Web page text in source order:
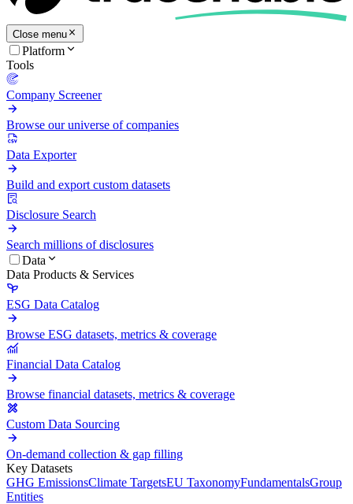
Close menu
Platform
Tools
Company Screener
Browse our universe of companies
Data Exporter
Build and export custom datasets
Disclosure Search
Search millions of disclosures
Data
Data Products & Services
ESG Data Catalog
Browse ESG datasets, metrics & coverage
Financial Data Catalog
Browse financial datasets, metrics & coverage
Custom Data Sourcing
On-demand collection & gap filling
Key Datasets
GHG EmissionsClimate TargetsEU TaxonomyFundamentalsGroup
Entities